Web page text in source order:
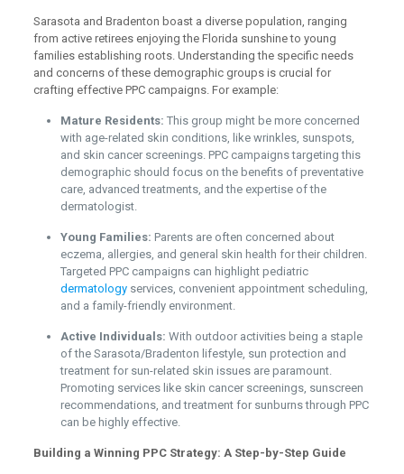
Sarasota and Bradenton boast a diverse population, ranging
from active retirees enjoying the Florida sunshine to young
families establishing roots. Understanding the specific needs
and concerns of these demographic groups is crucial for
crafting effective PPC campaigns. For example:
Mature Residents: This group might be more concerned
with age-related skin conditions, like wrinkles, sunspots,
and skin cancer screenings. PPC campaigns targeting this
demographic should focus on the benefits of preventative
care, advanced treatments, and the expertise of the
dermatologist.
Young Families: Parents are often concerned about
eczema, allergies, and general skin health for their children.
Targeted PPC campaigns can highlight pediatric
dermatologyservices, convenient appointment scheduling,
and a family-friendly environment.
Active Individuals: With outdoor activities being a staple
of the Sarasota/Bradenton lifestyle, sun protection and
treatment for sun-related skin issues are paramount.
Promoting services like skin cancer screenings, sunscreen
recommendations, and treatment for sunburns through PPC
can be highly effective.
Building a Winning PPC Strategy: A Step-by-Step Guide